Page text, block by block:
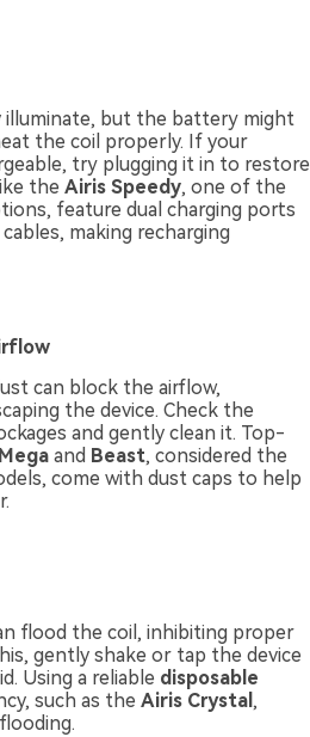
illuminate, but the battery might
the coil properly. If your
try plugging it in to restore
the Airis Speedy, one of the
feature dual charging ports
making recharging
can block the airflow,
the device. Check the
and gently clean it. Top-
and Beast, considered the
come with dust caps to help
flood the coil, inhibiting proper
gently shake or tap the device
Using a reliable disposable
such as the Airis Crystal ,